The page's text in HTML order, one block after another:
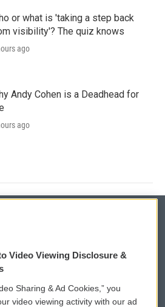
or what is 'taking a step back
visibility'? The quiz knows
ago
Andy Cohen is a Deadhead for
ago
WCAI eNews Sign Up
Video Viewing Disclosure &
Sharing & Ad Cookies,” you
video viewing activity with our ad